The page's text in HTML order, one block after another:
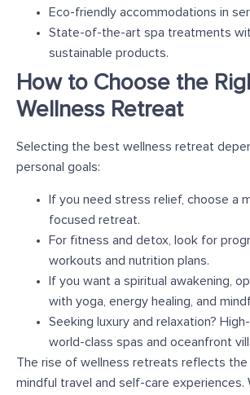
Eco-friendly accommodations in
State-of-the-art spa treatments
sustainable products.
How to Choose the
Wellness Retreat
Selecting the best wellness retreat
personal goals:
If you need stress relief, choose a
focused retreat.
For fitness and detox, look for
workouts and nutrition plans.
If you want a spiritual awakening,
with yoga, energy healing, and
Seeking luxury and relaxation?
world-class spas and oceanfront
The rise of wellness retreats reflects
mindful travel and self-care experiences.